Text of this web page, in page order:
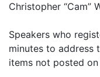
Christopher “Cam”
Speakers who
minutes to address
items not posted